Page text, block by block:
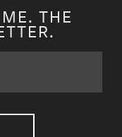
THE